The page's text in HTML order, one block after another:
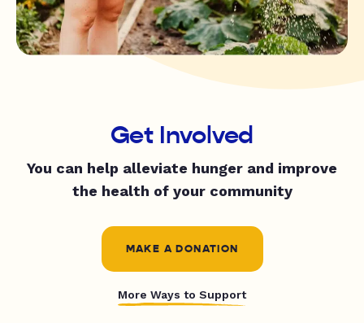
Get Involved
You can help alleviate hunger and improve
the health of your community
MAKE A DONATION
More Ways to Support